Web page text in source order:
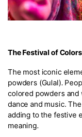
The Festival of Colors
The most iconic
powders (Gulal).
colored powders and
dance and music.
adding to the festive
meaning.